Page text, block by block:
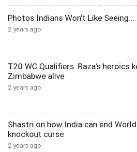
Photos Indians Won't Like Seeing...
2 years ago
T20 WC Qualifiers: Raza's heroics
Zimbabwe alive
2 years ago
Shastri on how India can end
knockout curse
2 years ago